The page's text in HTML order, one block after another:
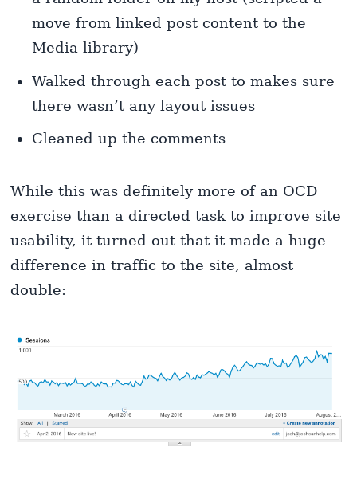
move from linked post content to the
Media library)
Walked through each post to makes sure
there wasn’t any layout issues
Cleaned up the comments
While this was definitely more of an OCD
exercise than a directed task to improve site
usability, it turned out that it made a huge
difference in traffic to the site, almost
double: